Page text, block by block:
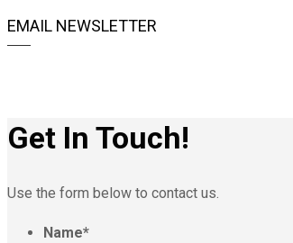
EMAIL NEWSLETTER
Get In Touch!
Use the form below to contact us.
Name*